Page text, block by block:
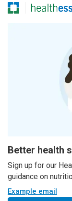
Better health
Sign up for our
guidance on
Example email